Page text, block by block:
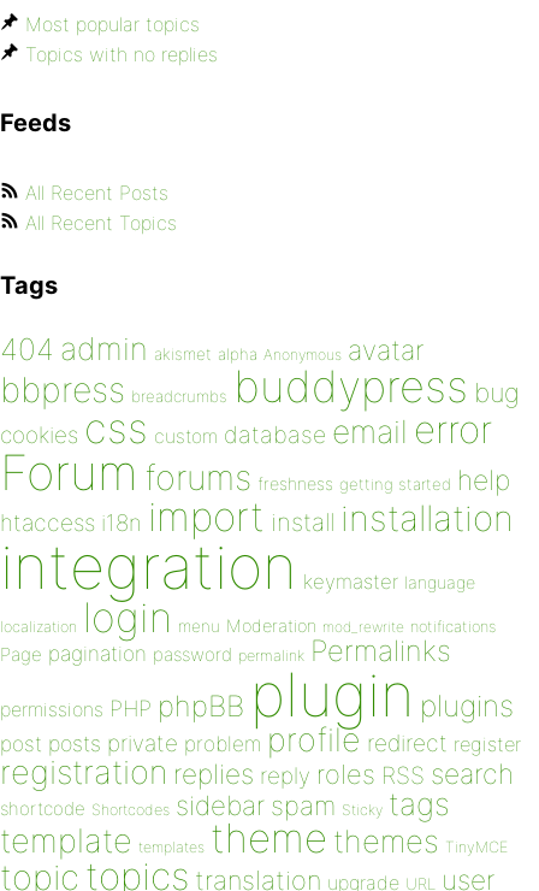
Most popular topics
Topics with no replies
Feeds
All Recent Posts
All Recent Topics
Tags
404 admin akismet alpha Anonymous avatar
bbpress breadcrumbs buddypress bug
cookies css custom database email error
Forum forums freshness getting started help
htaccess i18n import install installation
integration keymaster language
localization login menu Moderation mod_rewrite notifications
Page pagination password permalink Permalinks
permissions PHP phpBB plugin plugins
post posts private problem profile redirect register
registration replies reply roles RSS search
shortcode Shortcodes sidebar spam Sticky tags
template templates theme themes TinyMCE
topic topics translation upgrade URL user